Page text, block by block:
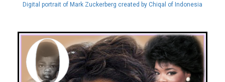
Digital portrait of Mark Zuckerberg created by Chiqal of Indonesia